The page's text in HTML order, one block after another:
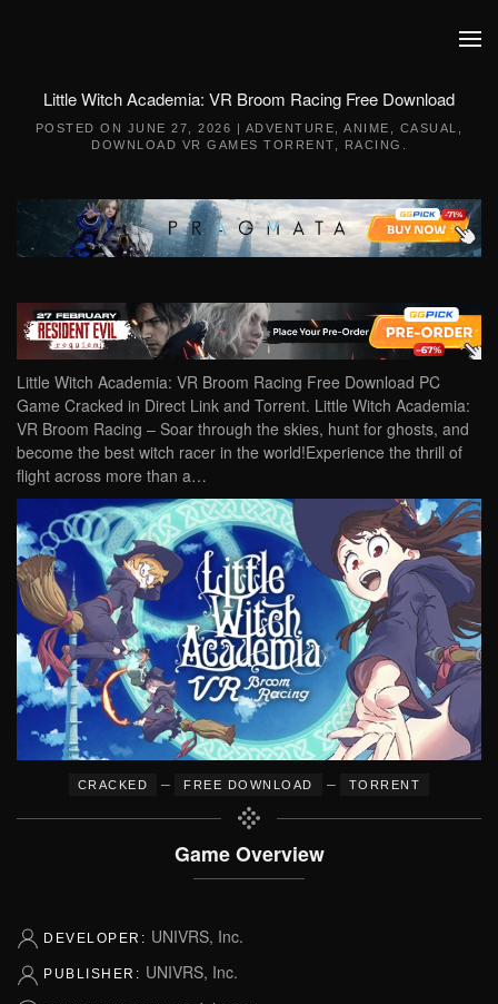
Little Witch Academia: VR Broom Racing Free Download
POSTED ON JUNE 27, 2026 | ADVENTURE ,ANIME CASUAL
DOWNLOAD VR GAMES TORRENT
RACING
Little Witch Academia: VR Broom Racing Free Download PC
Game Cracked in Direct Link and Torrent. Little Witch Academia:
VR Broom Racing – Soar through the skies, hunt for ghosts, and
become the best witch racer in the world!Experience the thrill of
flight across more than a…
CRACKED – FREE DOWNLOAD – TORRENT
Game Overview
DEVELOPER: UNIVRS, Inc.
PUBLISHER: UNIVRS, Inc.